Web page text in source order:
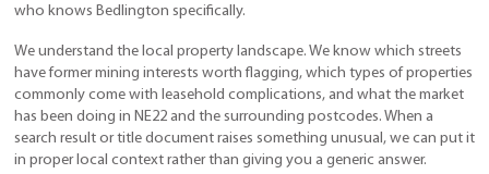
who knows Bedlington specifically.
We understand the local property landscape. We know which streets
have former mining interests worth flagging, which types of properties
commonly come with leasehold complications, and what the market
has been doing in NE22 and the surrounding postcodes. When a
search result or title document raises something unusual, we can put it
in proper local context rather than giving you a generic answer.